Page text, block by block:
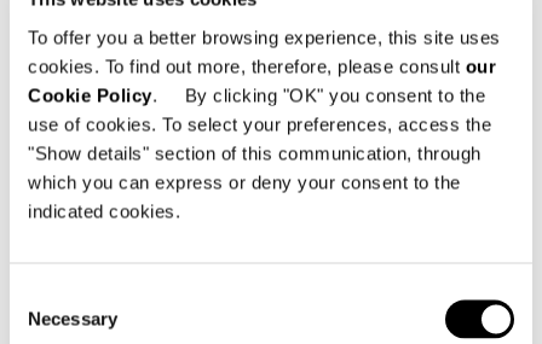
To offer you a better browsing experience, this site uses
cookies. To find out more, therefore, please consult our
Cookie Policy. By clicking "OK" you consent to the
use of cookies. To select your preferences, access the
"Show details" section of this communication, through
which you can express or deny your consent to the
indicated cookies.
Selection
Necessary
電話番号: +1 214 350 0542
Eメール:info@minottidallas.com